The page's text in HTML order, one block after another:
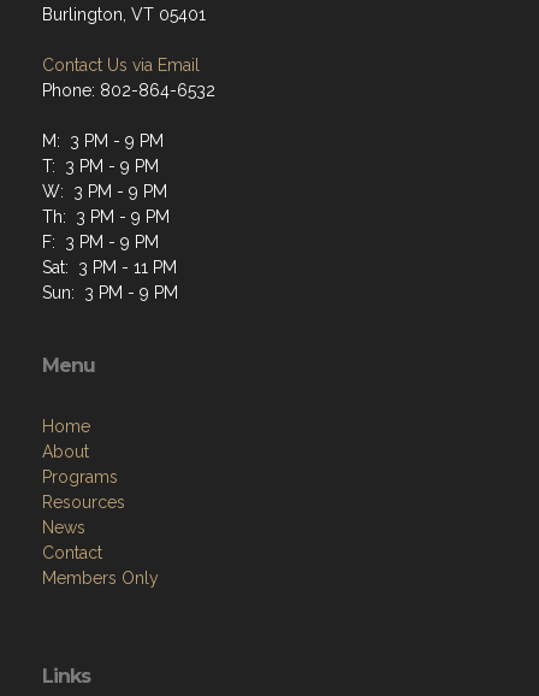
Burlington, VT 05401
Contact Us via Email
Phone: 802-864-6532
M: 3 PM - 9 PM
T: 3 PM - 9 PM
W: 3 PM - 9 PM
Th: 3 PM - 9 PM
F: 3 PM - 9 PM
Sat: 3 PM - 11 PM
Sun: 3 PM - 9 PM
Menu
Home
About
Programs
Resources
News
Contact
Members Only
Links